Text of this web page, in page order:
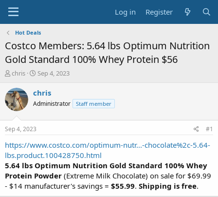
Log in Register
Hot Deals
Costco Members: 5.64 lbs Optimum Nutrition
Gold Standard 100% Whey Protein $56
T
r
e
a
t
a
t
e
r
chris
S
a
t
e
Sep 4, 2023
chris
Administrator Staff member
Sep 4, 2023 #1
https://www.costco.com/optimum-nutr...-chocolate%2c-5.64-
lbs.product.100428750.html
5.64 lbs Optimum Nutrition Gold Standard 100% Whey
Protein Powder (Extreme Milk Chocolate) on sale for $69.99
- $14 manufacturer's savings = $55.99. Shipping is free.